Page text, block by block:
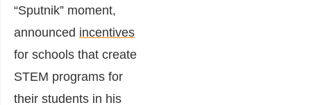
“Sputnik” moment,
announced incentives
for schools that create
STEM programs for
their students in his